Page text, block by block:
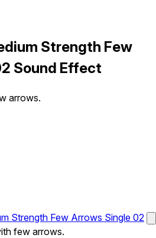
Strength Few
Sound Effect
arrows.
Strength Few Arrows Single 02
few arrows.